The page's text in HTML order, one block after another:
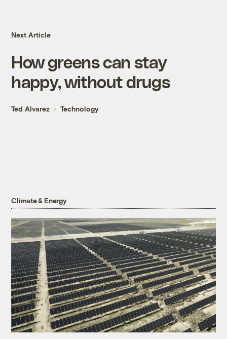
Next Article
How greens can stay
happy, without drugs
Ted Alvarez Technology
Climate & Energy